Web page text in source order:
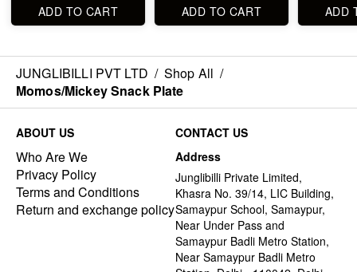
ADD TO CART
ADD TO CART
ADD
JUNGLIBILLI PVT LTD / Shop All /
Momos/Mickey Snack Plate
ABOUT US
Who Are We
Privacy Policy
Terms and Conditions
Return and exchange policy
CONTACT US
Address
Junglibilli Private Limited,
Khasra No. 39/14, LIC Building,
Samaypur School, Samaypur,
Near Under Pass and
Samaypur Badli Metro Station,
Near Samaypur Badli Metro